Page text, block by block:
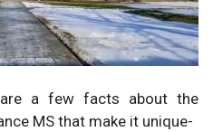
a few facts about the
MS that make it unique-